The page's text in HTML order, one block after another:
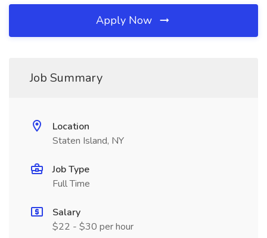
Apply Now
Job Summary
Location
Staten Island, NY
Job Type
Full Time
Salary
$22 - $30 per hour